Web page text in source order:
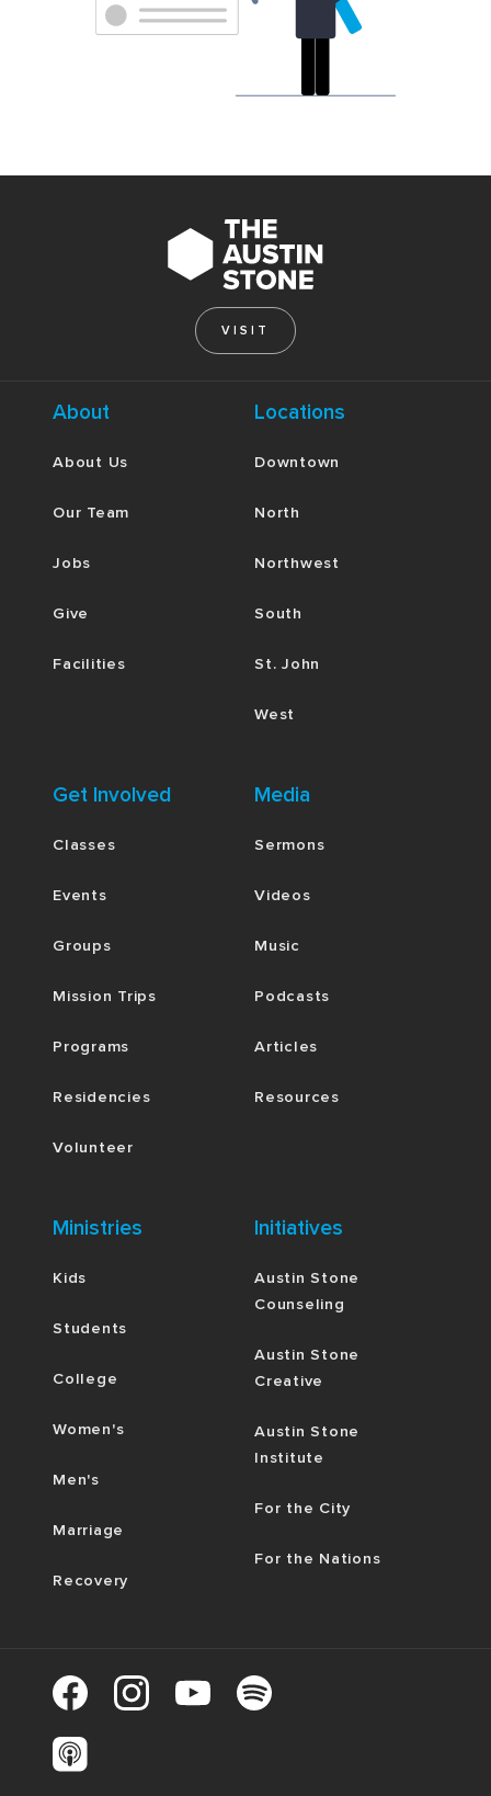
VISIT
About
About Us
Our Team
Jobs
Give
Facilities
Locations
Downtown
North
Northwest
South
St. John
West
Get Involved
Classes
Events
Groups
Mission Trips
Programs
Residencies
Volunteer
Media
Sermons
Videos
Music
Podcasts
Articles
Resources
Ministries
Kids
Students
College
Women's
Men's
Marriage
Recovery
Initiatives
Austin Stone
Counseling
Austin Stone
Creative
Austin Stone
Institute
For the City
For the Nations